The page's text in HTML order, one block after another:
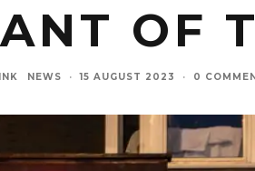
OF
NEWS · 15 AUGUST 2023 · 0